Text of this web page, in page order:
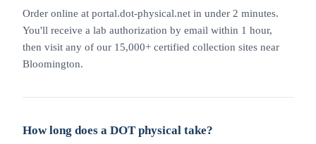
Order online at portal.dot-physical.net in under 2 minutes.
You'll receive a lab authorization by email within 1 hour,
then visit any of our 15,000+ certified collection sites near
Bloomington.
How long does a DOT physical take?